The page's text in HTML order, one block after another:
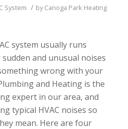
System / byCanoga Park Heating
system usually runs
and unusual noises
wrong with your
and Heating is the
expert in our area, and
typical HVAC noises so
mean. Here are four